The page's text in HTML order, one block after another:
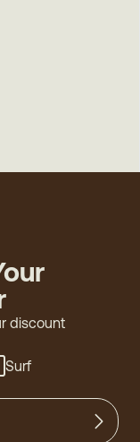
discount
Surf